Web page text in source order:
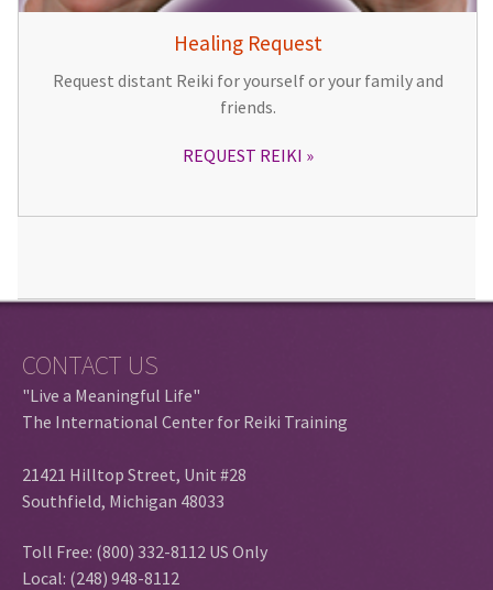
Healing Request
Request distant Reiki for yourself or your family and
friends.
REQUEST REIKI
CONTACT US
"Live a Meaningful Life"
The International Center for Reiki Training
21421 Hilltop Street, Unit #28
Southfield, Michigan 48033
Toll Free: (800) 332-8112 US Only
Local: (248) 948-8112